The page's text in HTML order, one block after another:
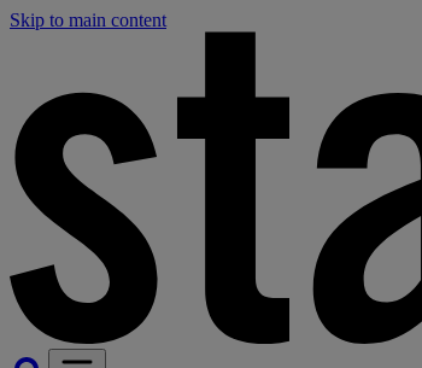
Skip to main content